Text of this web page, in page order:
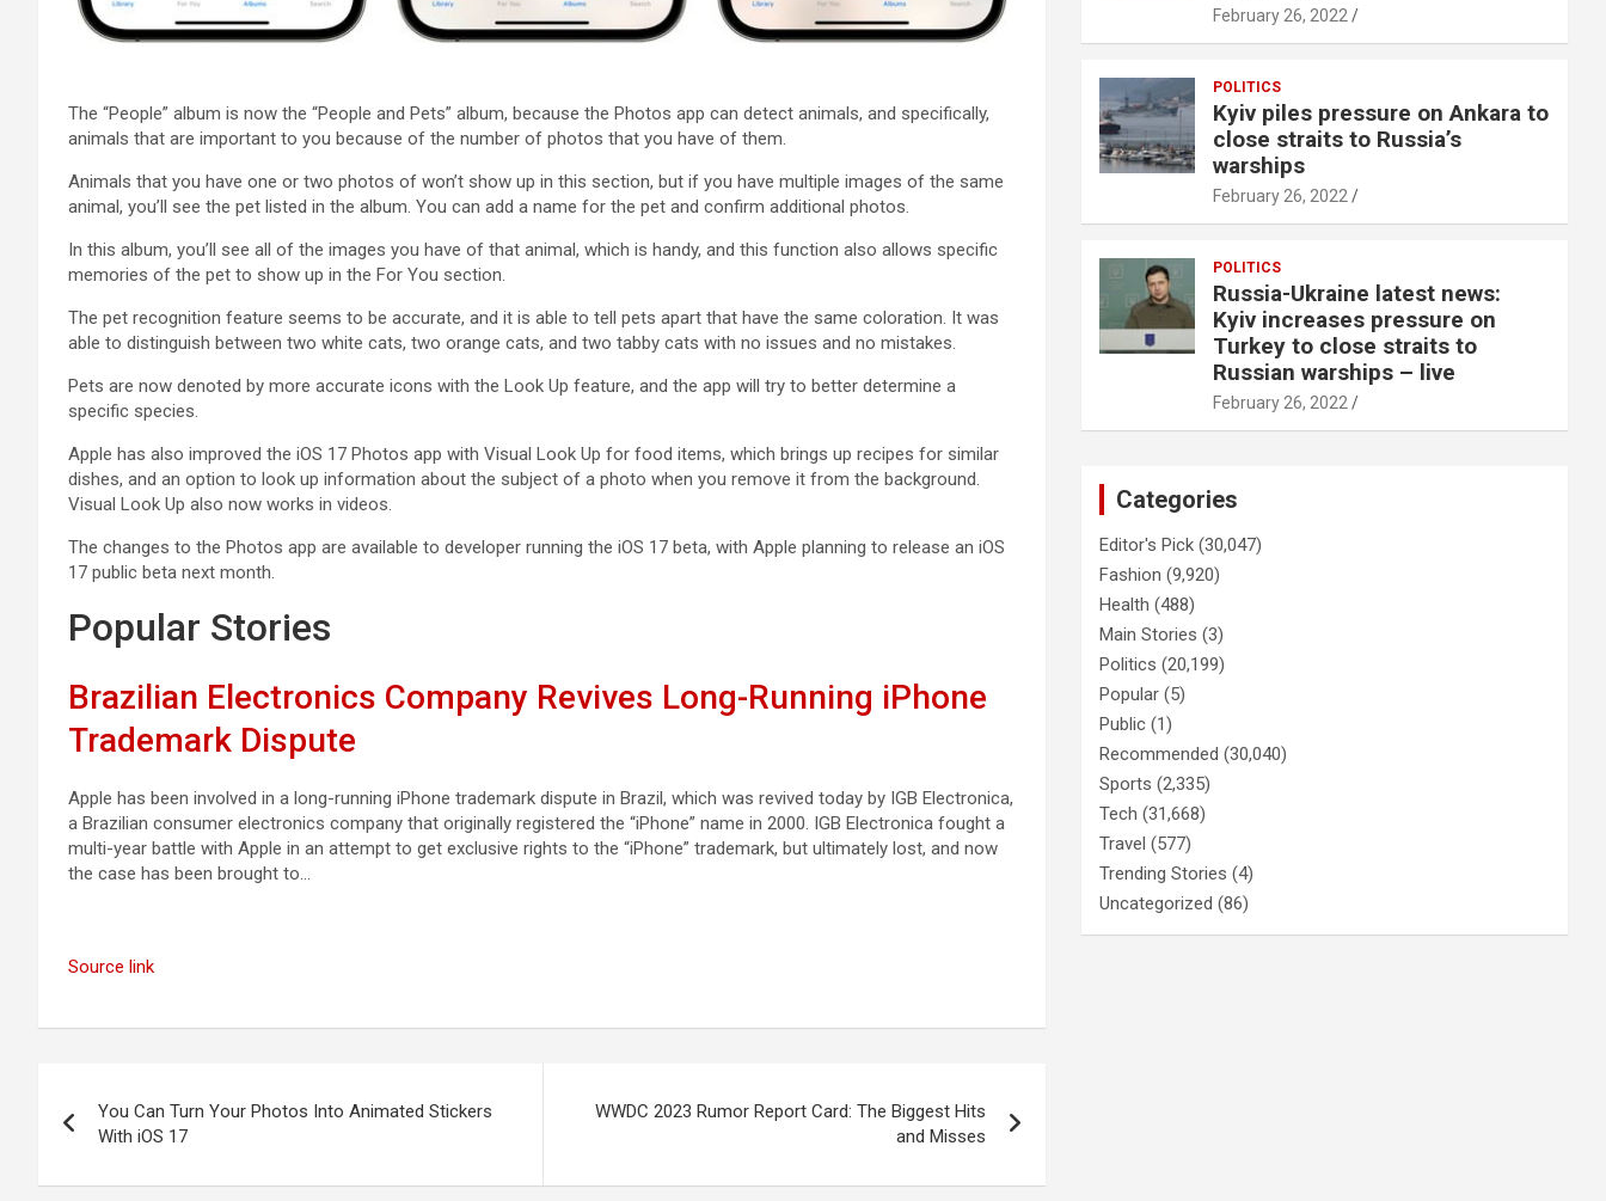
The “People” album is now the “People and Pets” album, because the ‌Photos‌ app can detect animals, and specifically,
animals that are important to you because of the number of photos that you have of them.
Animals that you have one or two photos of won’t show up in this section, but if you have multiple images of the same
animal, you’ll see the pet listed in the album. You can add a name for the pet and confirm additional photos.
In this album, you’ll see all of the images you have of that animal, which is handy, and this function also allows specific
memories of the pet to show up in the For You section.
The pet recognition feature seems to be accurate, and it is able to tell pets apart that have the same coloration. It was
able to distinguish between two white cats, two orange cats, and two tabby cats with no issues and no mistakes.
Pets are now denoted by more accurate icons with the Look Up feature, and the app will try to better determine a
specific species.
Apple has also improved the ‌iOS 17‌ ‌Photos‌ app with Visual Look Up for food items, which brings up recipes for similar
dishes, and an option to look up information about the subject of a photo when you remove it from the background.
Visual Look Up also now works in videos.
The changes to the ‌Photos‌ app are available to developer running the ‌iOS 17‌ beta, with Apple planning to release an ‌iOS
17‌ public beta next month.
Popular Stories
Brazilian Electronics Company Revives Long-Running iPhone
Trademark Dispute
Apple has been involved in a long-running iPhone trademark dispute in Brazil, which was revived today by IGB Electronica,
a Brazilian consumer electronics company that originally registered the “iPhone” name in 2000. IGB Electronica fought a
multi-year battle with Apple in an attempt to get exclusive rights to the “iPhone” trademark, but ultimately lost, and now
the case has been brought to…
Source link
navigation
You Can Turn Your Photos Into Animated Stickers
With iOS 17
WWDC 2023 Rumor Report Card: The Biggest Hits
and Misses
February 26, 2022
POLITICS
Kyiv piles pressure on Ankara to
close straits to Russia’s
warships
February 26, 2022
POLITICS
Russia-Ukraine latest news:
Kyiv increases pressure on
Turkey to close straits to
Russian warships – live
February 26, 2022
Categories
Editor's Pick (30,047)
Fashion (9,920)
Health (488)
Main Stories (3)
Politics (20,199)
Popular (5)
Public (1)
Recommended (30,040)
Sports (2,335)
Tech (31,668)
Travel (577)
Trending Stories (4)
Uncategorized (86)